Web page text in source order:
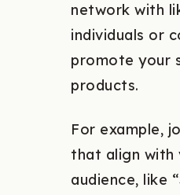
network with
individuals or
promote your
products.
For example,
that align with
audience, like